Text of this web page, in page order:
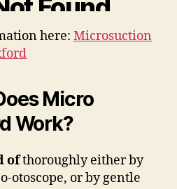
here: Microsuction
Micro
Work?
ofthoroughly either by
otoscope, or by gentle